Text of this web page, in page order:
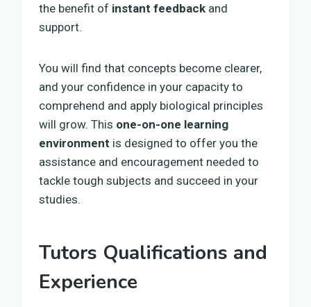
the benefit of instant feedback and
support.
You will find that concepts become clearer,
and your confidence in your capacity to
comprehend and apply biological principles
will grow. This one-on-one learning
environment is designed to offer you the
assistance and encouragement needed to
tackle tough subjects and succeed in your
studies.
Tutors Qualifications and
Experience